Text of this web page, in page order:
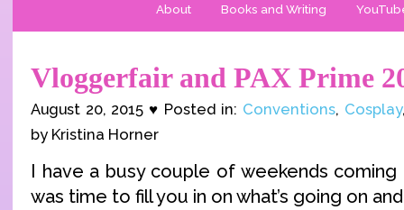
About Books and Writing
Vloggerfair and PAX Prime
August 20, 2015 ♥ Posted in: Conventions, Cosplay
by Kristina Horner
I have a busy couple of weekends
was time to fill you in on what’s going on